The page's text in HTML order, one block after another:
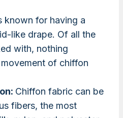
known for having a
like drape. Of all the
with, nothing
of chiffon
Chiffon fabric can be
fibers, the most